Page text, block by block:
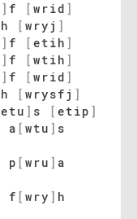
] f [ wrid ]
h [ wryj ]
] f [ etih ]
] f [ wtih ]
] f [ wrid ]
h [ wrysfj ]
etu ] s [ etip ]
a [ wtu ] s
p [ wru ] a
f [ wry ] h